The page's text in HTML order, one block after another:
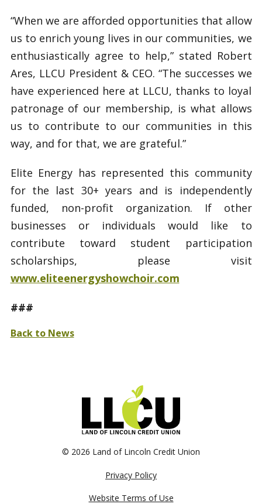
“When we are afforded opportunities that allow
us to enrich young lives in our communities, we
enthusiastically agree to help,” stated Robert
Ares, LLCU President & CEO. “The successes we
have experienced here at LLCU, thanks to loyal
patronage of our membership, is what allows
us to contribute to our communities in this
way, and for that, we are grateful.”
Elite Energy has represented this community
for the last 30+ years and is independently
funded, non-profit organization. If other
businesses or individuals would like to
contribute toward student participation
scholarships, please visit
www.eliteenergyshowchoir.com
###
Back to News
© 2026 Land of Lincoln Credit Union
Privacy Policy
Website Terms of Use